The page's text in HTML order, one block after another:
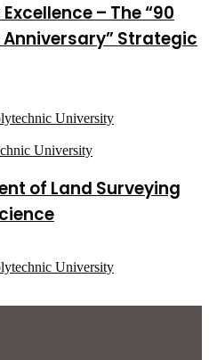
– The “90
Strategic
University
of Land Surveying
University